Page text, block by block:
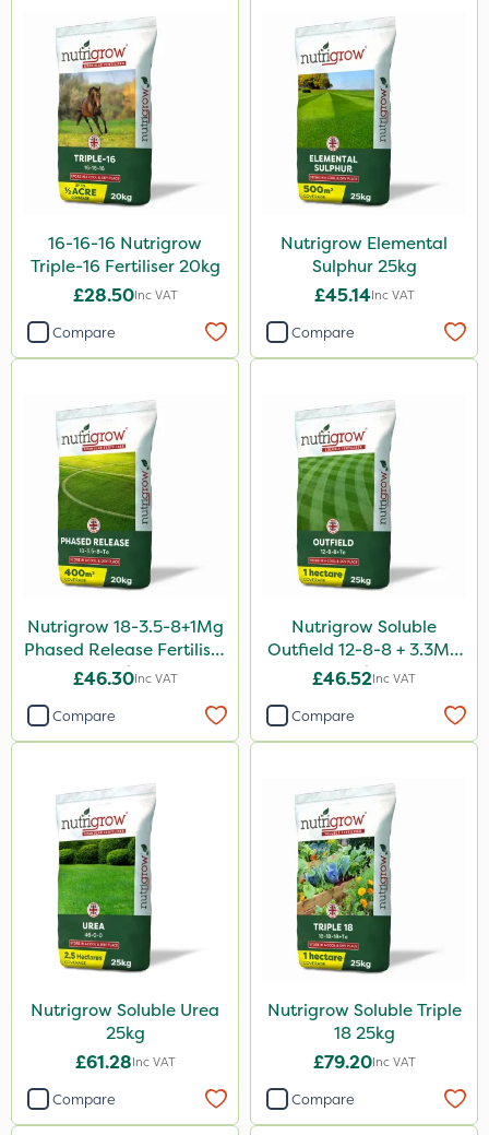
16-16-16 Nutrigrow
Triple-16 Fertiliser 20kg
£28.50Inc VAT
Compare
Nutrigrow Elemental
Sulphur 25kg
£45.14Inc VAT
Compare
Nutrigrow 18-3.5-8+1Mg
Phased Release Fertiliser
20kg
£46.30Inc VAT
Compare
Nutrigrow Soluble
Outfield 12-8-8 + 3.3Mg
25kg
£46.52Inc VAT
Compare
Nutrigrow Soluble Urea
25kg
£61.28Inc VAT
Compare
Nutrigrow Soluble Triple
18 25kg
£79.20Inc VAT
Compare